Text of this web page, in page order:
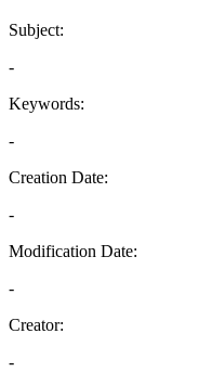
Subject:
-
Keywords:
-
Creation Date:
-
Modification Date:
-
Creator:
-